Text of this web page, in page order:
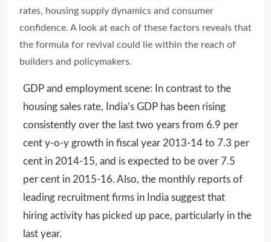
rates, housing supply dynamics and consumer
confidence. A look at each of these factors reveals that
the formula for revival could lie within the reach of
builders and policymakers.
GDP and employment scene: In contrast to the
housing sales rate, India’s GDP has been rising
consistently over the last two years from 6.9 per
cent y-o-y growth in fiscal year 2013-14 to 7.3 per
cent in 2014-15, and is expected to be over 7.5
per cent in 2015-16. Also, the monthly reports of
leading recruitment firms in India suggest that
hiring activity has picked up pace, particularly in the
last year.